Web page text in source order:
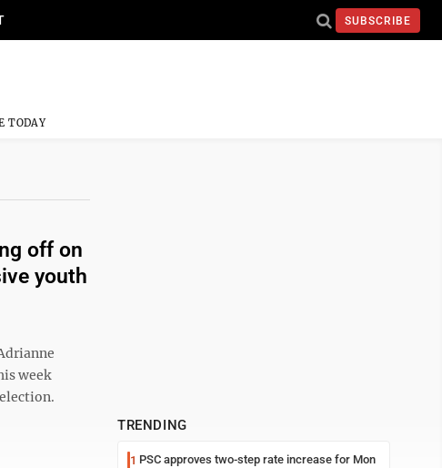
SUBSCRIBE
TODAY
off on
youth
week
TRENDING
1 PSC approves two-step rate increase for Mon